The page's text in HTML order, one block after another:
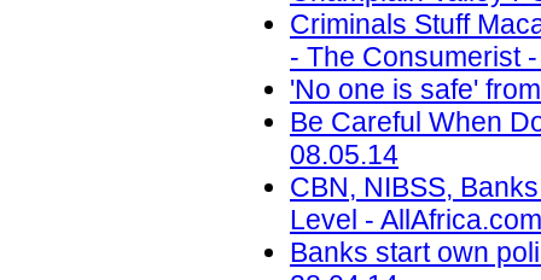
Criminals Stuff
- The Consumerist
'No one is safe'
Be Careful When
08.05.14
CBN, NIBSS,
Level -
Banks start own